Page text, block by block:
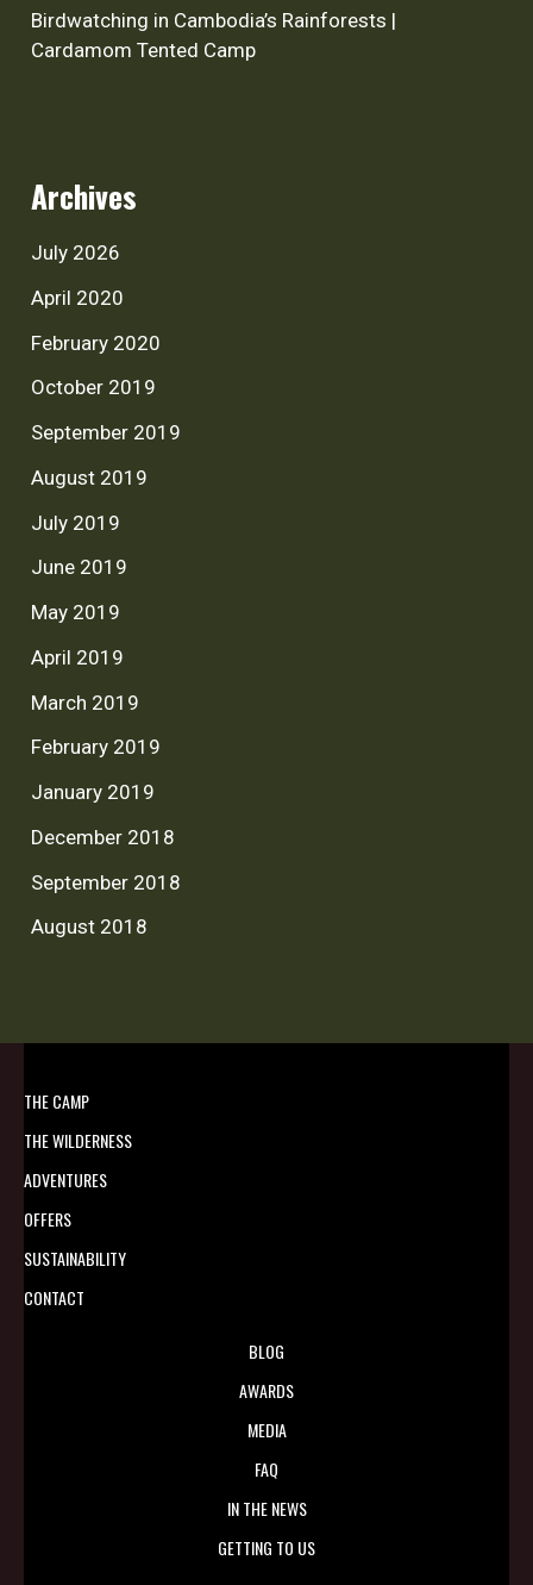
Birdwatching in Cambodia’s Rainforests |
Cardamom Tented Camp
Archives
July 2026
April 2020
February 2020
October 2019
September 2019
August 2019
July 2019
June 2019
May 2019
April 2019
March 2019
February 2019
January 2019
December 2018
September 2018
August 2018
THE CAMP
THE WILDERNESS
ADVENTURES
OFFERS
SUSTAINABILITY
CONTACT
BLOG
AWARDS
MEDIA
FAQ
IN THE NEWS
GETTING TO US